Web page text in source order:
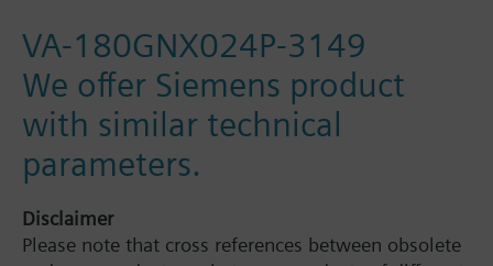
VA-180GNX024P-3149
We offer Siemens product
with similar technical
parameters.
Disclaimer
Please note that cross references between obsolete